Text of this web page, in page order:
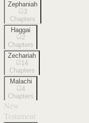
Zephaniah
3
Chapters
Haggai
2
Chapters
Zechariah
14
Chapters
Malachi
4
Chapters
New
Testament